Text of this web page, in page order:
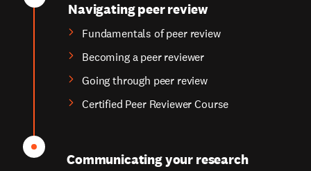
Navigating peer review
Fundamentals of peer review
Becoming a peer reviewer
Going through peer review
Certified Peer Reviewer Course
Communicating your research